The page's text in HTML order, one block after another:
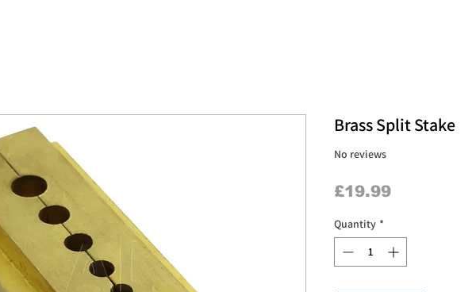
Brass Split Stake
No reviews
£19.99Price
Quantity *